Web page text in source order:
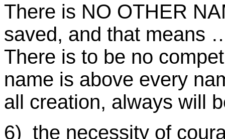
There is NO OTHER
saved, and that means
There is to be no
name is above every
all creation, always will
6) the necessity of